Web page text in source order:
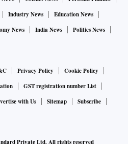
Industry News
Education News
News India News
Politics News
Privacy Policy
Cookie Policy
GST registration number List
with Us Sitemap
Subscribe
Private Ltd. All rights reserved